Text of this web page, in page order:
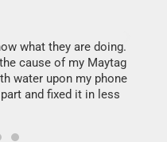
what they are doing.
cause of my Maytag
water upon my phone
and fixed it in less